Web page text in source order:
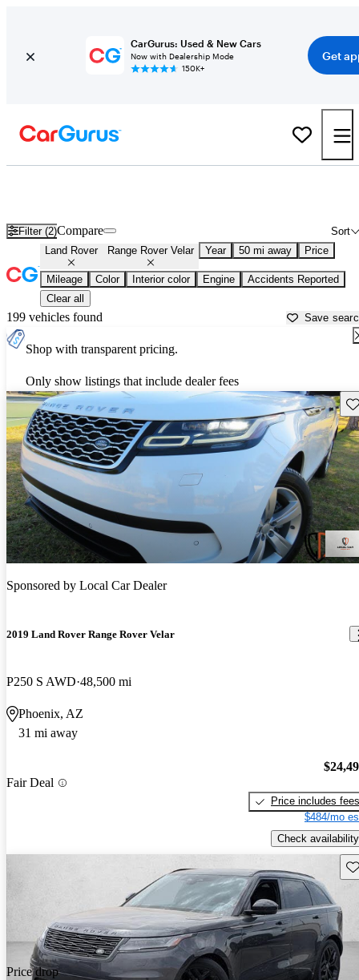
CarGurus: Used & New Cars
Now with Dealership Mode
150K+
Get
Filter (2) Sort
Compare
Land Rover Range Rover Velar Year 50 mi away Price
Mileage Color Interior color Engine
Accidents Reported
Clear all
199 vehicles found Save
Shop with transparent pricing.
Only show listings that include dealer fees
Sponsored by Local Car Dealer
2019 Land Rover Range Rover Velar
P250 S AWD 48,500 mi
Phoenix, AZ
31 mi away
Fair Deal
Price includes fees
$484/mo
Check availability
Price drop